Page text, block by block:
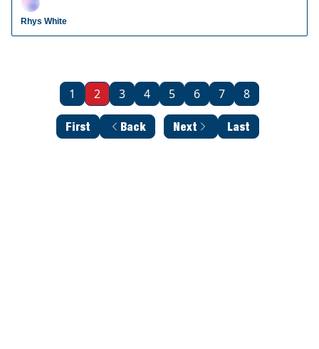
Rhys White
First Back
1 2 3 4 5 6 7 8
Next Last